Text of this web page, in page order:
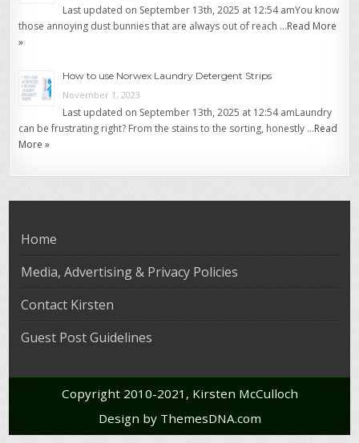
Last updated on September 13th, 2025 at 12:54 amYou know
those annoying dust bunnies that are always out of reach …Read More
»
How to use Norwex Laundry Detergent Strips
November 1, 2023
Last updated on September 13th, 2025 at 12:54 amLaundry
can be frustrating right? From the stains to the sorting, honestly …Read
More »
Home
Media, Advertising & Privacy Policies
Contact Kirsten
Guest Post Guidelines
Copyright 2010-2021, Kirsten McCulloch
Design by ThemesDNA.com